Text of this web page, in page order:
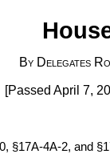
By Delegates
[Passed April 7,
§17A-4A-2, and